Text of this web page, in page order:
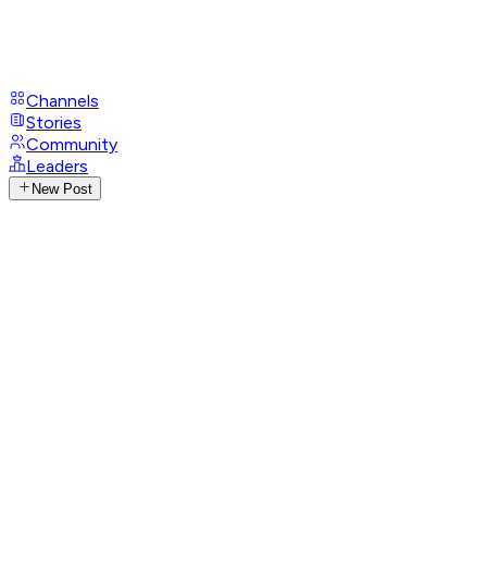
Channels
Stories
Community
Leaders
New Post